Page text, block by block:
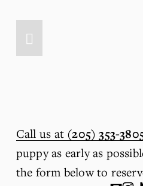
Call us at (205) 353-
puppy as early as
the form below to